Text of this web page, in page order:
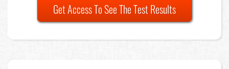
Get Access To See The Test Results